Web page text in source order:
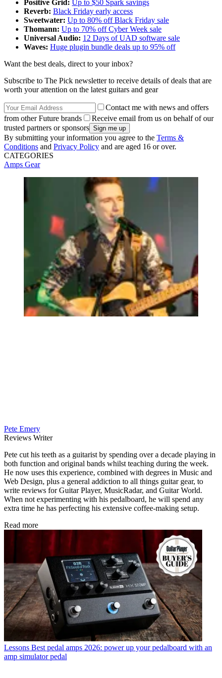
Positive Grid: Up to $50 Spark savings
Reverb: Black Friday early access
Sweetwater: Up to 80% off Black Friday sale
Thomann: Up to 70% off Cyber Week sale
Universal Audio: 12 Days of UAD software sale
Waves: Huge plugin bundle deals up to 95% off
Want the best deals, direct to your inbox?
Subscribe to The Pick newsletter to receive details of deals that are
worth your attention on the latest guitars and gear
Contact me with news and offers
from other Future brands
Receive email from us on behalf of our
trusted partners or sponsors
By submitting your information you agree to the Terms &
Conditions and Privacy Policy and are aged 16 or over.
CATEGORIES
Amps Gear
Pete Emery
Reviews Writer
Pete cut his teeth as a guitarist by spending over a decade playing in
both function and original bands whilst teaching during the week.
He now uses this experience, combined with degrees in Music and
Web Design, plus a general addiction to all things guitar gear, to
write reviews for Guitar Player, MusicRadar, and Guitar World.
When not experimenting with his pedalboard, he will spend any
extra time he has perfecting his extensive coffee-making setup.
Read more
Lessons Best pedal amps 2026: power up your pedalboard with an
amp simulator pedal